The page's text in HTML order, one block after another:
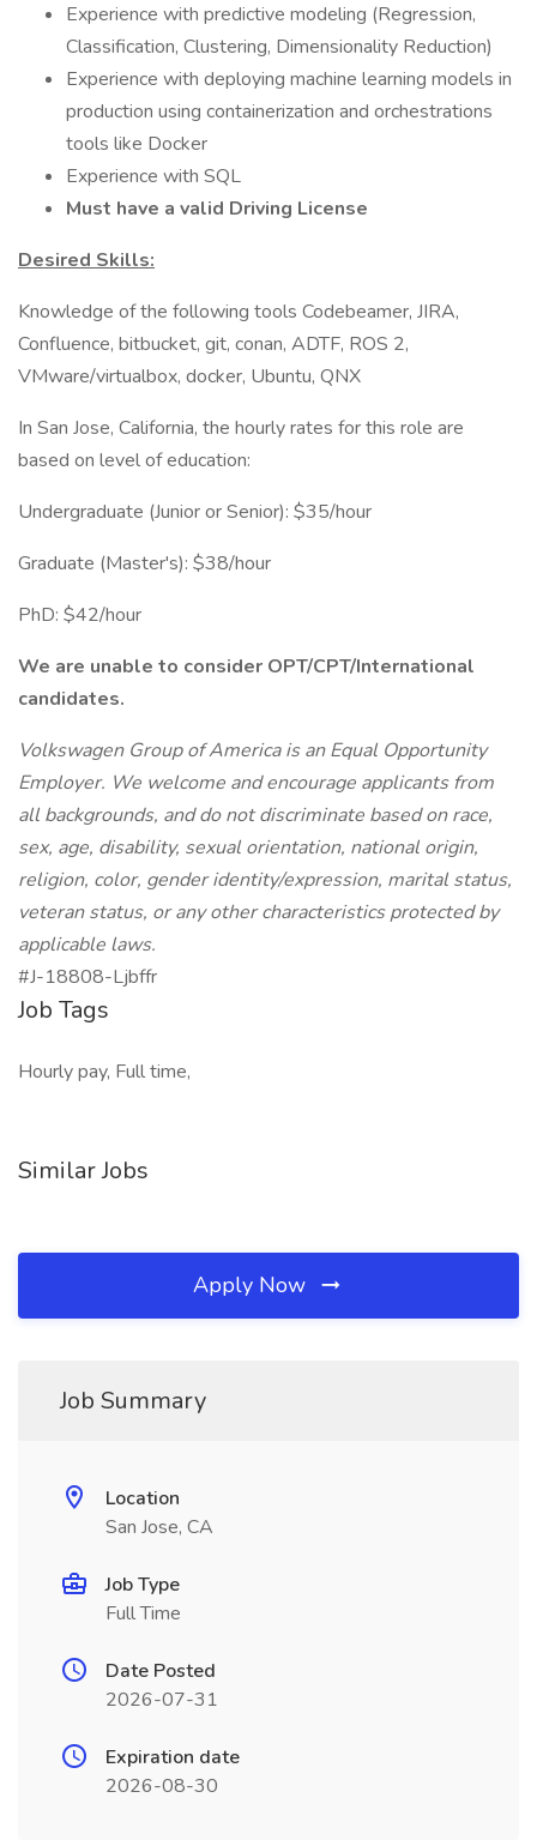
Experience with predictive modeling (Regression,
Classification, Clustering, Dimensionality Reduction)
Experience with deploying machine learning models in
production using containerization and orchestrations
tools like Docker
Experience with SQL
Must have a valid Driving License
Desired Skills:
Knowledge of the following tools Codebeamer, JIRA,
Confluence, bitbucket, git, conan, ADTF, ROS 2,
VMware/virtualbox, docker, Ubuntu, QNX
In San Jose, California, the hourly rates for this role are
based on level of education:
Undergraduate (Junior or Senior): $35/hour
Graduate (Master's): $38/hour
PhD: $42/hour
We are unable to consider OPT/CPT/International
candidates.
Volkswagen Group of America is an Equal Opportunity
Employer. We welcome and encourage applicants from
all backgrounds, and do not discriminate based on race,
sex, age, disability, sexual orientation, national origin,
religion, color, gender identity/expression, marital status,
veteran status, or any other characteristics protected by
applicable laws.
#J-18808-Ljbffr
Job Tags
Hourly pay, Full time,
Similar Jobs
Apply Now
Job Summary
Location
San Jose, CA
Job Type
Full Time
Date Posted
2026-07-31
Expiration date
2026-08-30